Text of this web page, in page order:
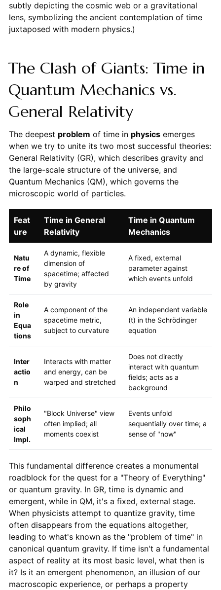
subtly depicting the cosmic web or a gravitational
lens, symbolizing the ancient contemplation of time
juxtaposed with modern physics.)
The Clash of Giants: Time in
Quantum Mechanics vs.
General Relativity
The deepest problem of time in physicsemerges
when we try to unite its two most successful theories:
General Relativity (GR), which describes gravity and
the large-scale structure of the universe, and
Quantum Mechanics (QM), which governs the
microscopic world of particles.
Feat
ure
Time in General
Relativity
Time in Quantum
Mechanics
Natu
re of
Time
A dynamic, flexible
dimension of
spacetime; affected
by gravity
A fixed, external
parameter against
which events unfold
Role
in
Equa
tions
A component of the
spacetime metric,
subject to curvature
An independent variable
(t) in the Schrödinger
equation
Inter
actio
n
Interacts with matter
and energy, can be
warped and stretched
Does not directly
interact with quantum
fields; acts as a
background
Philo
soph
ical
Impl.
"Block Universe" view
often implied; all
moments coexist
Events unfold
sequentially over time; a
sense of "now"
This fundamental difference creates a monumental
roadblock for the quest for a "Theory of Everything"
or quantum gravity. In GR, time is dynamic and
emergent, while in QM, it's a fixed, external stage.
When physicists attempt to quantize gravity, time
often disappears from the equations altogether,
leading to what's known as the "problem of time" in
canonical quantum gravity. If time isn't a fundamental
aspect of reality at its most basic level, what then is
it? Is it an emergent phenomenon, an illusion of our
macroscopic experience, or perhaps a property